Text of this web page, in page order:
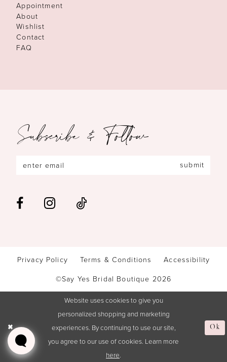
Appointment
About
Wishlist
Contact
FAQ
Subscribe & Follow
submit
Privacy Policy Terms & Conditions
Accessibility
©Say Yes Bridal Boutique 2026
Website uses cookies to give you
personalized shopping and marketing
experiences. By continuing to use our site,
you agree to our use of cookies. Learn more
here.
Ok